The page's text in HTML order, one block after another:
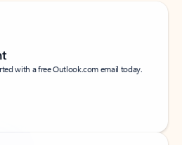
with a free Outlook.com email today.